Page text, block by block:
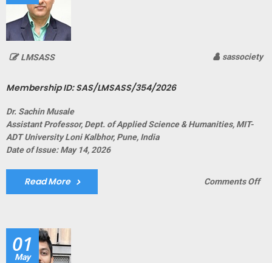
sassociety
LMSASS
Membership ID: SAS/LMSASS/354/2026
Dr. Sachin Musale
Assistant Professor, Dept. of Applied Science & Humanities, MIT-
ADT University Loni Kalbhor, Pune, India
Date of Issue: May 14, 2026
Read More Comments Offon
01
May